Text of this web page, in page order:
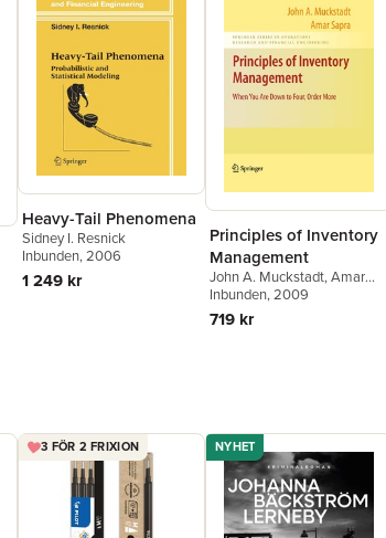
Heavy-Tail Phenomena
Sidney I. Resnick
Inbunden, 2006
1 249 kr
Principles of Inventory
Management
John A. Muckstadt,Amar
Sapra
Inbunden, 2009
719 kr
3 FÖR 2 FRIXION NYHET